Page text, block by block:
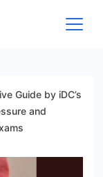
Guide by iDC’s
and